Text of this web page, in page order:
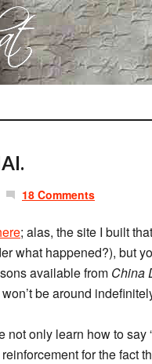
18 Comments
; alas, the site I built
what happened?), but
available from China
be around
not only learn how to say
for the fact